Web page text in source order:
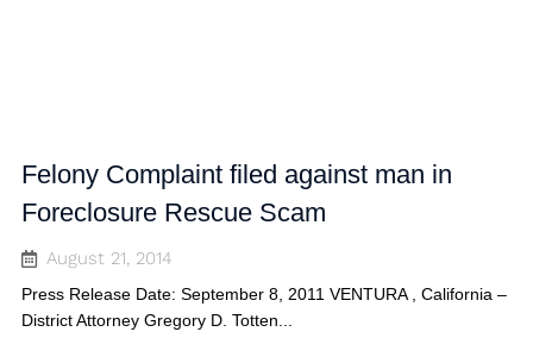
Felony Complaint filed against man in
Foreclosure Rescue Scam
August 21, 2014
Press Release Date: September 8, 2011 VENTURA , California –
District Attorney Gregory D. Totten...